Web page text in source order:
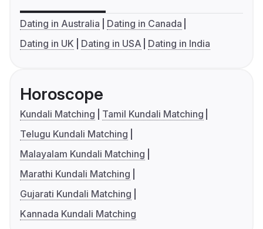
Dating in Australia
Dating in Canada
Dating in UK
Dating in USA Dating in India
Horoscope
Kundali Matching
Tamil Kundali Matching
Telugu Kundali Matching
Malayalam Kundali Matching
Marathi Kundali Matching
Gujarati Kundali Matching
Kannada Kundali Matching